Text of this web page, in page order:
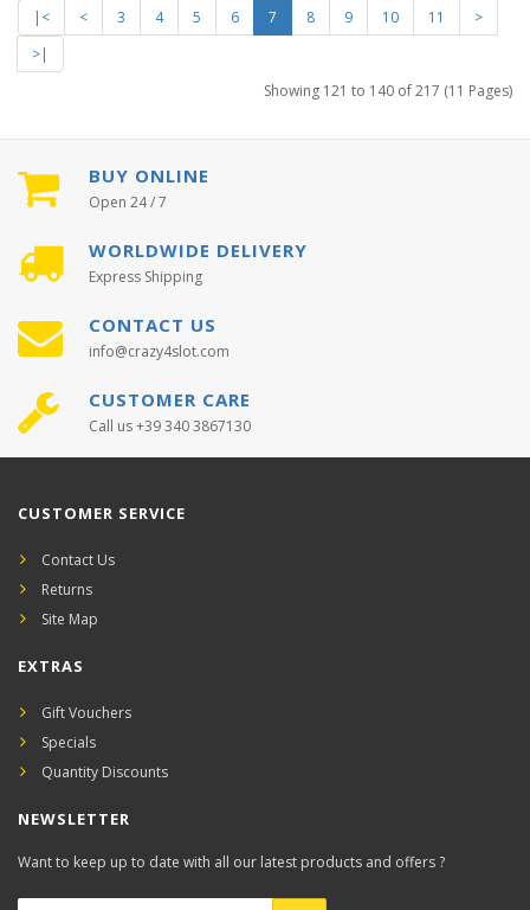
|< < 3 4 5 6 7 8 9 10 11
>
>|
Showing 121 to 140 of 217 (11 Pages)
BUY ONLINE
Open 24 / 7
WORLDWIDE DELIVERY
Express Shipping
CONTACT US
info@crazy4slot.com
CUSTOMER CARE
Call us +39 340 3867130
CUSTOMER SERVICE
Contact Us
Returns
Site Map
EXTRAS
Gift Vouchers
Specials
Quantity Discounts
NEWSLETTER
Want to keep up to date with all our latest products and offers ?